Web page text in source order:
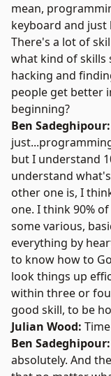
mean,
keyboard and
There's a lot of
what kind of skills
hacking and
people get better
beginning?
Ben Sadeghipour:
but I understand
understand
other one is, I
one. I think 90%
some various,
everything by
to know how to
look things up
within three or
good skill, to be
Julian Wood:
Ben Sadeghipour:
absolutely. And